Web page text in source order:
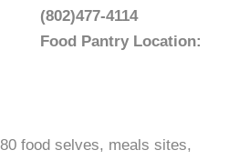
(802)477-4114
Food Pantry Location:
food selves, meals sites,